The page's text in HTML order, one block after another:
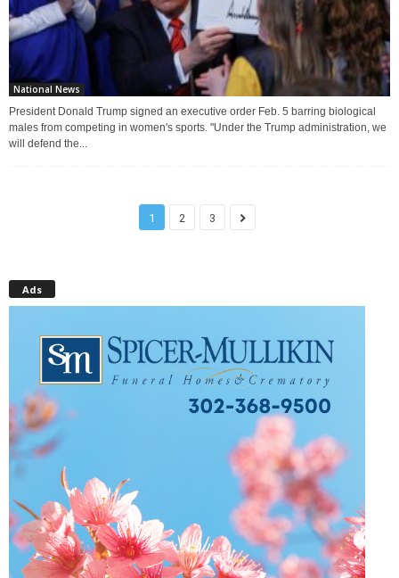
National News
President Donald Trump signed an executive order Feb. 5 barring biological
males from competing in women's sports. "Under the Trump administration, we
will defend the...
1 2 3
Ads